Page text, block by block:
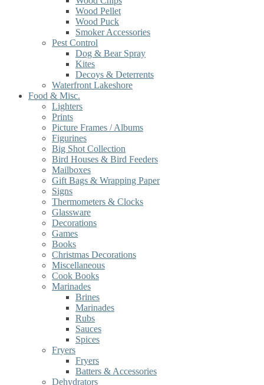
Wood Pellet
Wood Puck
Smoker Accessories
Pest Control
Dog & Bear Spray
Kites
Decoys & Deterrents
Waterfront Lakeshore
Food & Misc.
Lighters
Prints
Picture Frames / Albums
Figurines
Big Shot Collection
Bird Houses & Bird Feeders
Mailboxes
Gift Bags & Wrapping Paper
Signs
Thermometers & Clocks
Glassware
Decorations
Games
Books
Christmas Decorations
Miscellaneous
Cook Books
Marinades
Brines
Marinades
Rubs
Sauces
Spices
Fryers
Fryers
Batters & Accessories
Dehydrators